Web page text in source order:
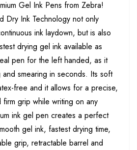
Gel Ink Pens from Zebra!
Dry Ink Technology not only
ink laydown, but is also
drying gel ink available as
pen for the left handed, as it
and smearing in seconds. Its soft
free and it allows for a precise,
grip while writing on any
ink gel pen creates a perfect
gel ink, fastest drying time,
grip, retractable barrel and